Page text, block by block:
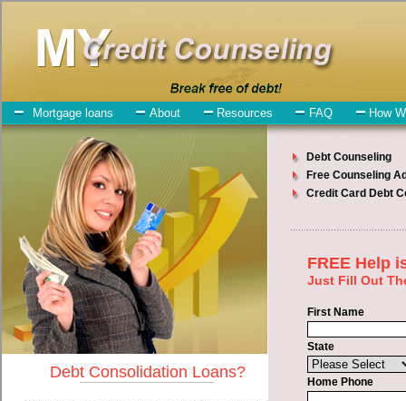
New York Debt Consolidation Services
New York Debt Consolidation
July 27, 2026· byadmin· inFinance
Individuals who are looking for short term funds
will have no trouble finding quick personal loan companies who
offer such short term funding. However, there are certain factors that
come into play when obtaining these express personal loan. One of
the option you need to understand when looking for a short term
funds is the fact that the not all speedy personal loan are created
equally. Unsecure bad credit funding can be great help when you
have expenses that need to be paid in New York New York.
Emergencies don't wait until payday and if you have bills that need
to be paid you must certainly get the
consolidate debtyou need in New York New York. Bills and
medical or Veterinary emergencies in New York New York are some
of the things you may need the money for when looking for short
term funding. One of the great things about short term funds is that
you can get the cash you need fast in New York New York.